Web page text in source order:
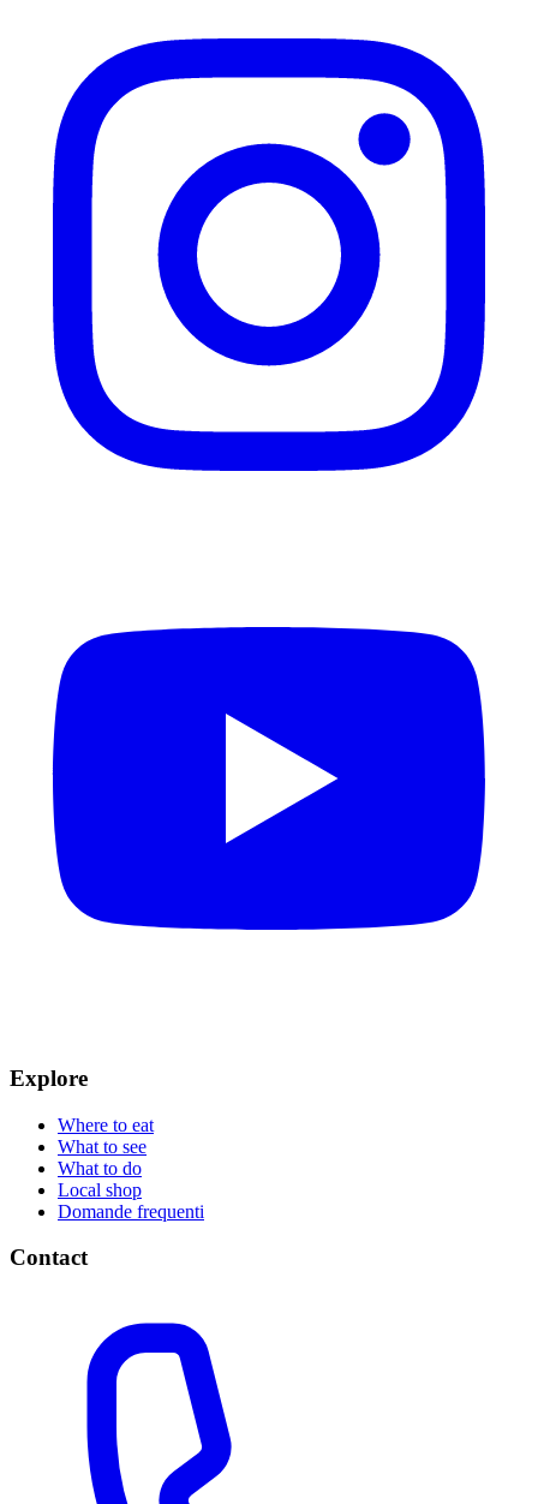
Explore
Where to eat
What to see
What to do
Local shop
Domande frequenti
Contact